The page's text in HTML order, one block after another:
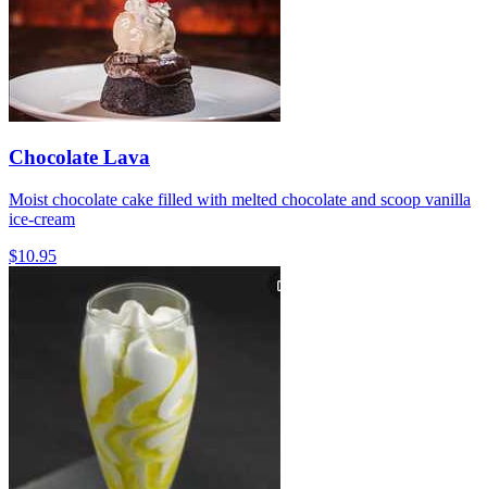
Chocolate Lava
Moist chocolate cake filled with melted chocolate and scoop vanilla
ice-cream
$10.95